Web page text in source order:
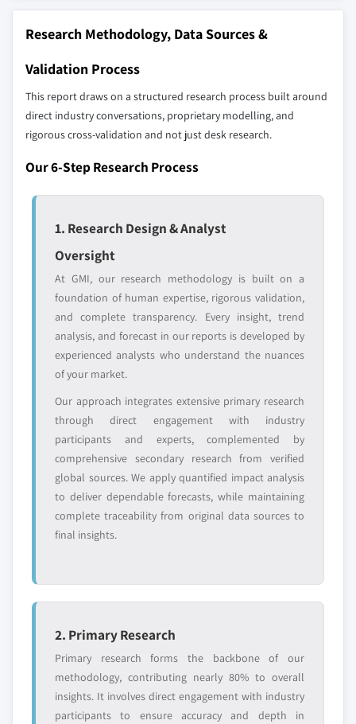
7.5.2 Mexico
7.5.3 Argentina
7.6 Middle East and Africa
7.6.1 South Africa
7.6.2 Saudi Arabia
7.6.4 Rest of Middle East & Africa
strategically significant players; it does not
define the scope of our market sizing.
YOUR COMPETITIVE LANDSCAPE MAY ALSO INCLUDE
Regional or
leaders not in the
global top tier
who control market
access
disruptors, startups,
focused on a
Free customization - up to 20% of report
value
Need specific data? Request customization
and get the insights tailored to your exact
requirements.
Request Customization →
Research Methodology, Data Sources &
Validation Process
This report draws on a structured research process built around
direct industry conversations, proprietary modelling, and
rigorous cross-validation and not just desk research.
Our 6-Step Research Process
1. Research Design & Analyst
Oversight
At GMI, our research methodology is built on a
foundation of human expertise, rigorous validation,
and complete transparency. Every insight, trend
analysis, and forecast in our reports is developed by
experienced analysts who understand the nuances
of your market.
Our approach integrates extensive primary research
through direct engagement with industry
participants and experts, complemented by
comprehensive secondary research from verified
global sources. We apply quantified impact analysis
to deliver dependable forecasts, while maintaining
complete traceability from original data sources to
final insights.
2. Primary Research
Primary research forms the backbone of our
methodology, contributing nearly 80% to overall
insights. It involves direct engagement with industry
participants to ensure accuracy and depth in